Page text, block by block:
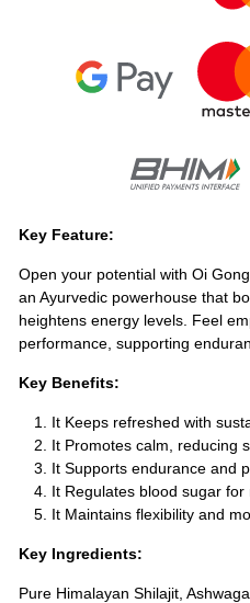
Key Feature:
Open your potential with Oi
an Ayurvedic powerhouse that
heightens energy levels. Feel
performance, supporting
Key Benefits:
It Keeps refreshed with
It Promotes calm, reducing
It Supports endurance and
It Regulates blood sugar for
It Maintains flexibility and
Key Ingredients:
Pure Himalayan Shilajit,